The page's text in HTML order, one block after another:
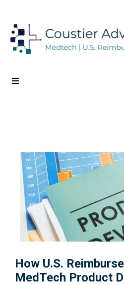
How U.S.
MedTech Product